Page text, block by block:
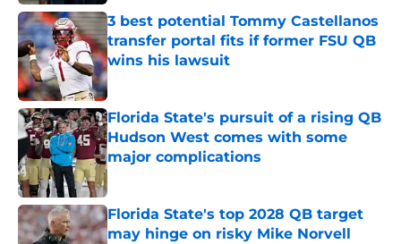
3 best potential Tommy Castellanos
transfer portal fits if former FSU QB
wins his lawsuit
Published by on Invalid Date
Florida State's pursuit of a rising QB
Hudson West comes with some
major complications
Published by on Invalid Date
Florida State's top 2028 QB target
may hinge on risky Mike Norvell